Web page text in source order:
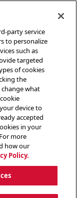
party service
to personalize
such as
targeted
of cookies
the
change what
device to
accepted
in your
more
how our
Policy.